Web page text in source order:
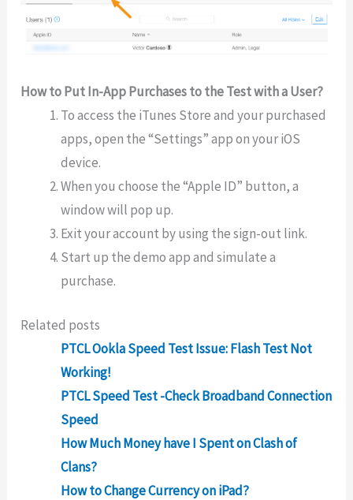
How to Put In-App Purchases to the Test with a User?
To access the iTunes Store and your purchased
apps, open the “Settings” app on your iOS
device.
When you choose the “Apple ID” button, a
window will pop up.
Exit your account by using the sign-out link.
Start up the demo app and simulate a
purchase.
Related posts
PTCL Ookla Speed Test Issue: Flash Test Not
Working!
PTCL Speed Test -Check Broadband Connection
Speed
How Much Money have I Spent on Clash of
Clans?
How to Change Currency on iPad?